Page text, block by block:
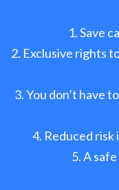
Save
Exclusive rights
You don’t have
Reduced risk
A